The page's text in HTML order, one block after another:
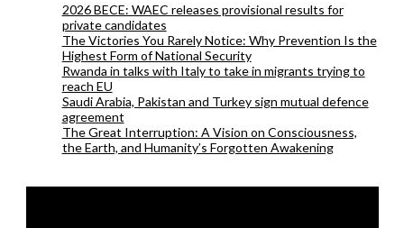
2026 BECE: WAEC releases provisional results for
private candidates
The Victories You Rarely Notice: Why Prevention Is the
Highest Form of National Security
Rwanda in talks with Italy to take in migrants trying to
reach EU
Saudi Arabia, Pakistan and Turkey sign mutual defence
agreement
The Great Interruption: A Vision on Consciousness,
the Earth, and Humanity’s Forgotten Awakening